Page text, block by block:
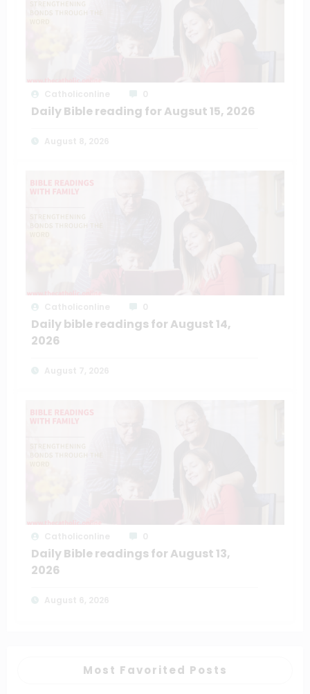
Daily Bible reading for Augsut 15, 2026
Daily bible readings for August 14,
2026
Daily Bible readings for August 13,
2026
Most Favorited Posts